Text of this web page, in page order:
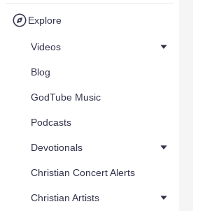
Explore
Videos
Blog
GodTube Music
Podcasts
Devotionals
Christian Concert Alerts
Christian Artists